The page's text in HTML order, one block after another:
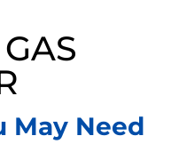
GAS
May Need